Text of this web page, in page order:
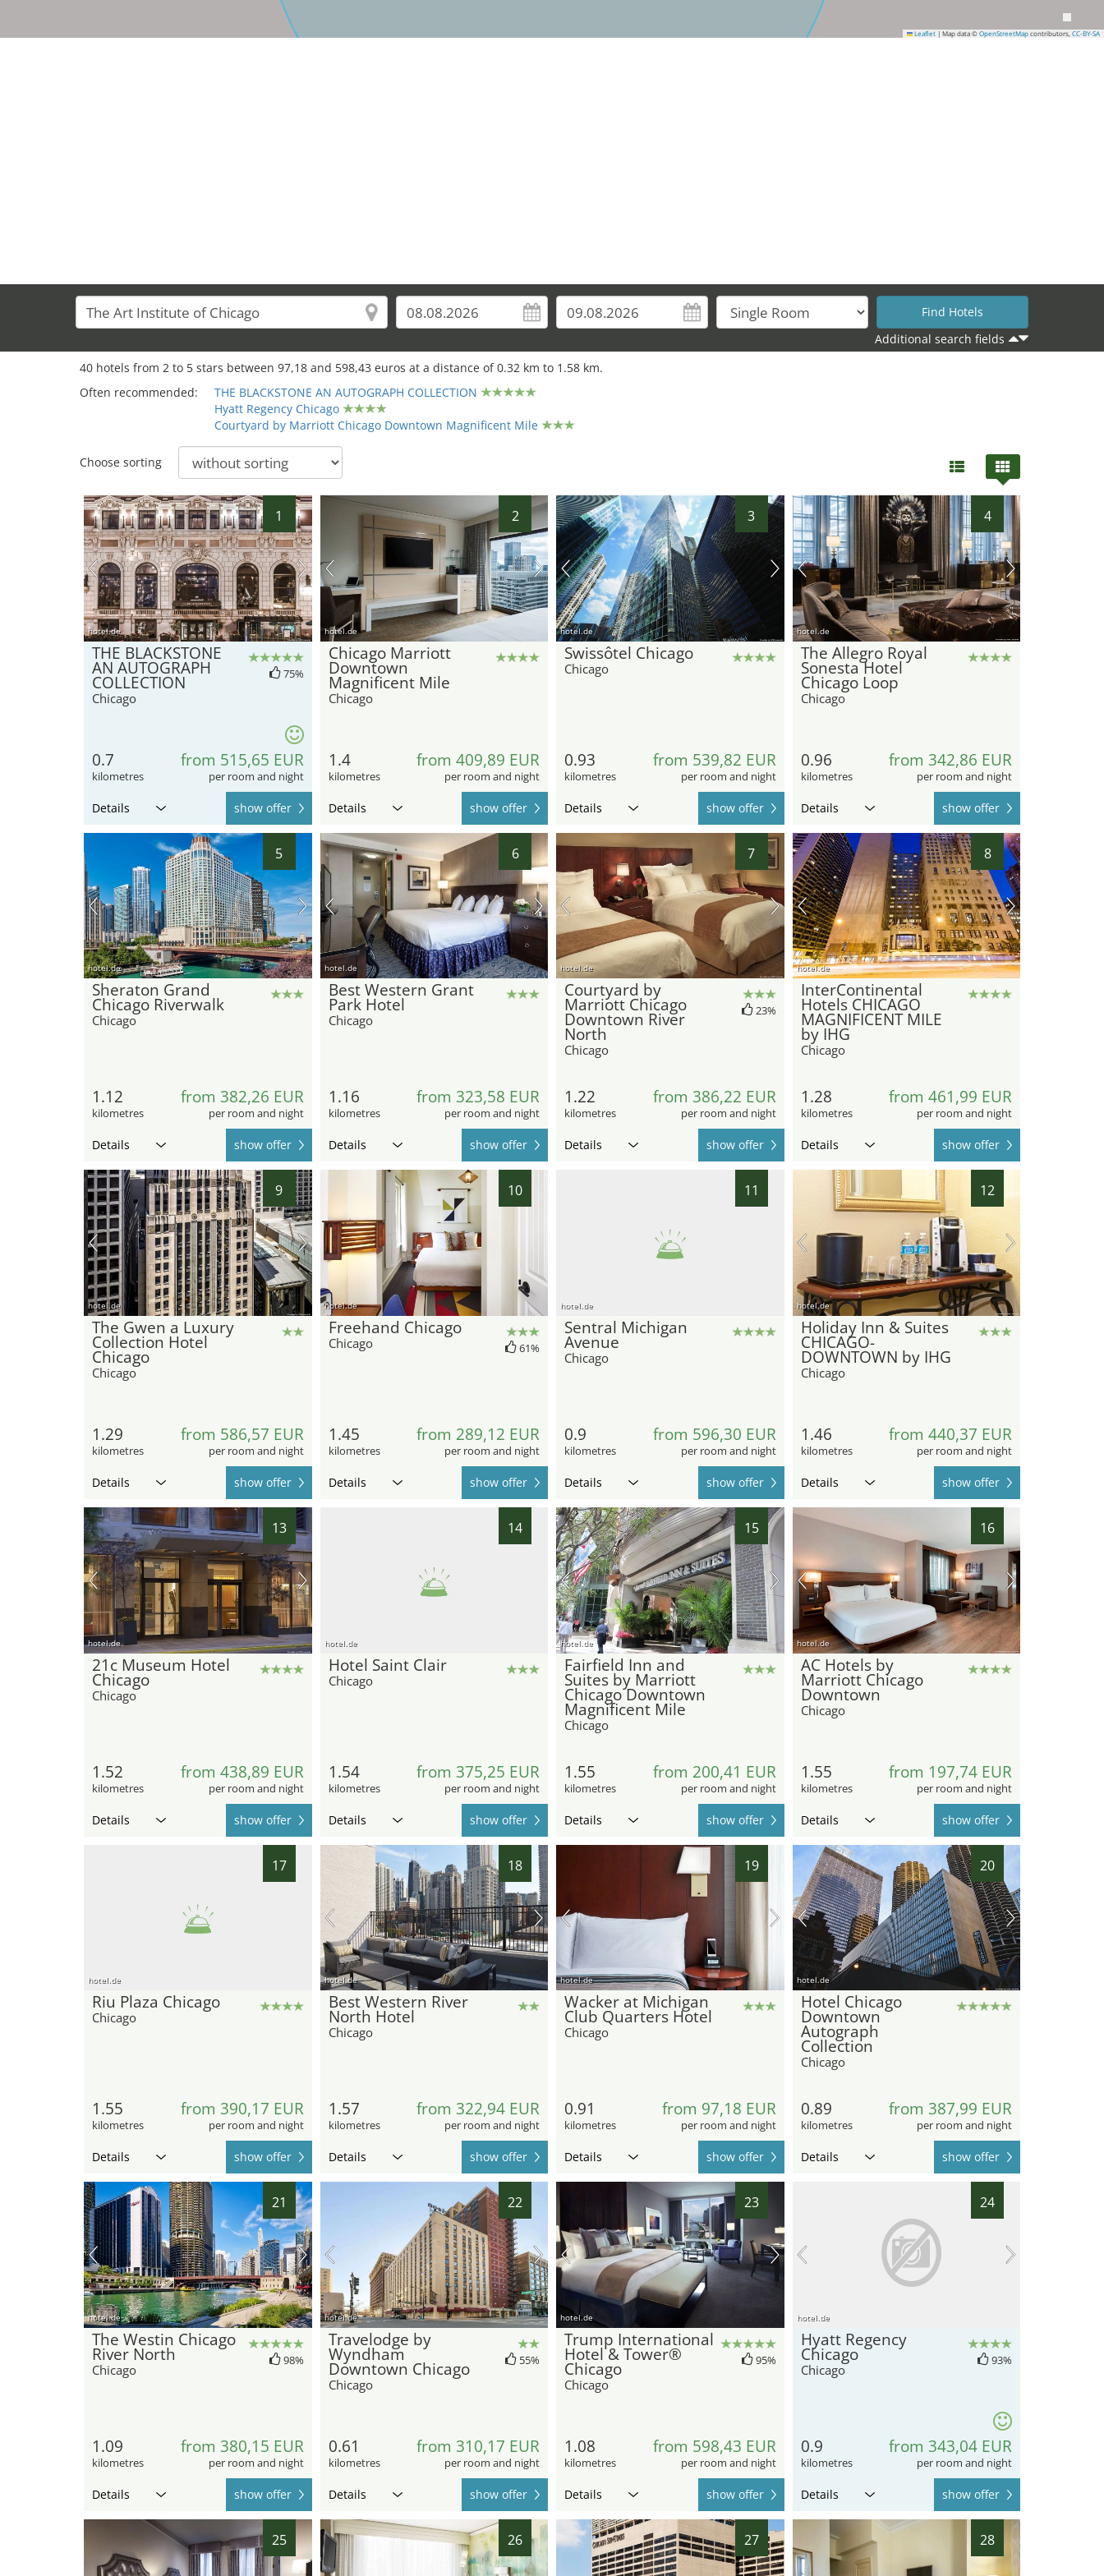
Leaflet | Map data © OpenStreetMap contributors, CC-BY-SA
Additional search fields
40 hotels from 2 to 5 stars between 97,18 and 598,43 euros at a distance of 0.32 km to 1.58 km.
Often recommended:
THE BLACKSTONE AN AUTOGRAPH COLLECTION
Hyatt Regency Chicago
Courtyard by Marriott Chicago Downtown Magnificent Mile
Choose sorting
1
hotel.de
THE BLACKSTONE
AN AUTOGRAPH
COLLECTION
Chicago
75%
0.7
kilometres
from 515,65 EUR
per room and night
Details show offer
2
hotel.de
Chicago Marriott
Downtown
Magnificent Mile
Chicago
1.4
kilometres
from 409,89 EUR
per room and night
Details show offer
3
hotel.de
Swissôtel Chicago
Chicago
0.93
kilometres
from 539,82 EUR
per room and night
Details show offer
4
hotel.de
The Allegro Royal
Sonesta Hotel
Chicago Loop
Chicago
0.96
kilometres
from 342,86 EUR
per room and night
Details show offer
5
hotel.de
Sheraton Grand
Chicago Riverwalk
Chicago
1.12
kilometres
from 382,26 EUR
per room and night
Details show offer
6
hotel.de
Best Western Grant
Park Hotel
Chicago
1.16
kilometres
from 323,58 EUR
per room and night
Details show offer
7
hotel.de
Courtyard by
Marriott Chicago
Downtown River
North
Chicago
23%
1.22
kilometres
from 386,22 EUR
per room and night
Details show offer
8
hotel.de
InterContinental
Hotels CHICAGO
MAGNIFICENT MILE
by IHG
Chicago
1.28
kilometres
from 461,99 EUR
per room and night
Details show offer
9
hotel.de
The Gwen a Luxury
Collection Hotel
Chicago
Chicago
1.29
kilometres
from 586,57 EUR
per room and night
Details show offer
10
hotel.de
Freehand Chicago
Chicago 61%
1.45
kilometres
from 289,12 EUR
per room and night
Details show offer
11
hotel.de
Sentral Michigan
Avenue
Chicago
0.9
kilometres
from 596,30 EUR
per room and night
Details show offer
12
hotel.de
Holiday Inn & Suites
CHICAGO-
DOWNTOWN by IHG
Chicago
1.46
kilometres
from 440,37 EUR
per room and night
Details show offer
13
hotel.de
21c Museum Hotel
Chicago
Chicago
1.52
kilometres
from 438,89 EUR
per room and night
Details show offer
14
hotel.de
Hotel Saint Clair
Chicago
1.54
kilometres
from 375,25 EUR
per room and night
Details show offer
15
hotel.de
Fairfield Inn and
Suites by Marriott
Chicago Downtown
Magnificent Mile
Chicago
1.55
kilometres
from 200,41 EUR
per room and night
Details show offer
16
hotel.de
AC Hotels by
Marriott Chicago
Downtown
Chicago
1.55
kilometres
from 197,74 EUR
per room and night
Details show offer
17
hotel.de
Riu Plaza Chicago
Chicago
1.55
kilometres
from 390,17 EUR
per room and night
Details show offer
18
hotel.de
Best Western River
North Hotel
Chicago
1.57
kilometres
from 322,94 EUR
per room and night
Details show offer
19
hotel.de
Wacker at Michigan
Club Quarters Hotel
Chicago
0.91
kilometres
from 97,18 EUR
per room and night
Details show offer
20
hotel.de
Hotel Chicago
Downtown
Autograph
Collection
Chicago
0.89
kilometres
from 387,99 EUR
per room and night
Details show offer
21
hotel.de
The Westin Chicago
River North
Chicago
98%
1.09
kilometres
from 380,15 EUR
per room and night
Details show offer
22
hotel.de
Travelodge by
Wyndham
Downtown Chicago
Chicago
55%
0.61
kilometres
from 310,17 EUR
per room and night
Details show offer
23
hotel.de
Trump International
Hotel & Tower®
Chicago
Chicago
95%
1.08
kilometres
from 598,43 EUR
per room and night
Details show offer
24
hotel.de
Hyatt Regency
Chicago
Chicago
93%
0.9
kilometres
from 343,04 EUR
per room and night
Details show offer
25 26 27 28